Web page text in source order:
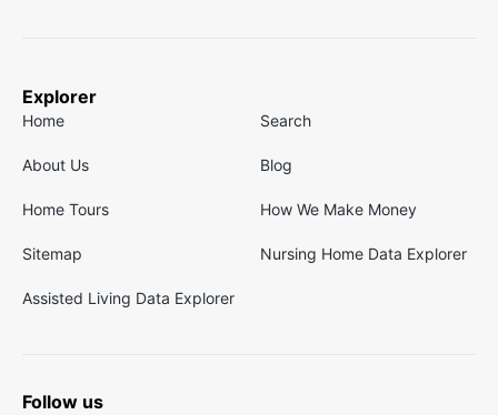
Explorer
Home Search
About Us Blog
Home Tours How We Make Money
Sitemap Nursing Home Data Explorer
Assisted Living Data Explorer
Follow us